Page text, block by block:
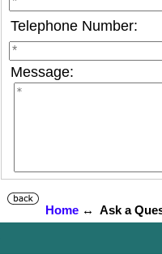
Telephone Number:
Message:
Home↔ Ask a